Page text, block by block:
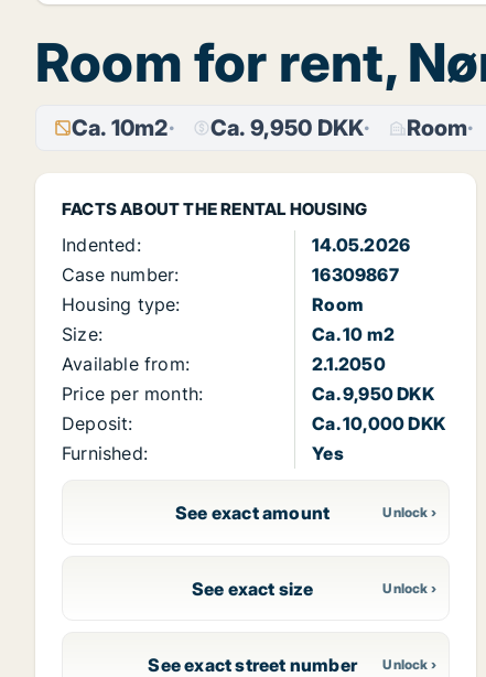
Room for rent,
Ca. 10m2 Ca. 9,950 DKK Room
FACTS ABOUT THE RENTAL HOUSING
Indented:
14.05.2026
Case number:
16309867
Housing type:
Room
Size:
Ca. 10 m2
Available from:
2.1.2050
Price per month:
Ca. 9,950 DKK
Deposit:
Ca. 10,000 DKK
Furnished:
Yes
See exact amount
See exact size
See exact street number